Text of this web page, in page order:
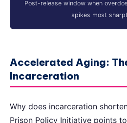
Post-release window when
spikes most
Accelerated Aging:
Incarceration
Why does incarceration
Prison Policy Initiative points